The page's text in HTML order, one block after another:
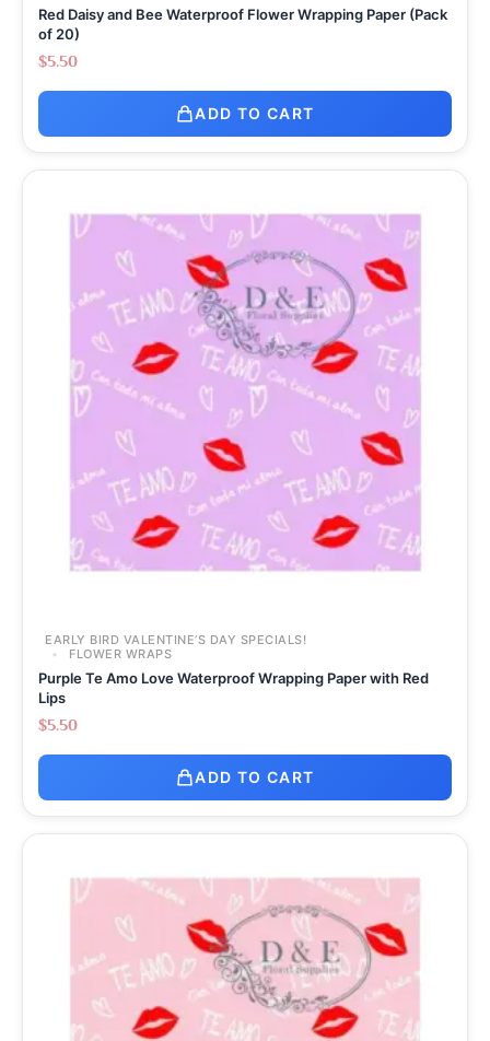
Red Daisy and Bee Waterproof Flower Wrapping Paper (Pack
of 20)
$5.50
ADD TO CART
EARLY BIRD VALENTINE’S DAY SPECIALS!
FLOWER WRAPS
Purple Te Amo Love Waterproof Wrapping Paper with Red
Lips
$5.50
ADD TO CART